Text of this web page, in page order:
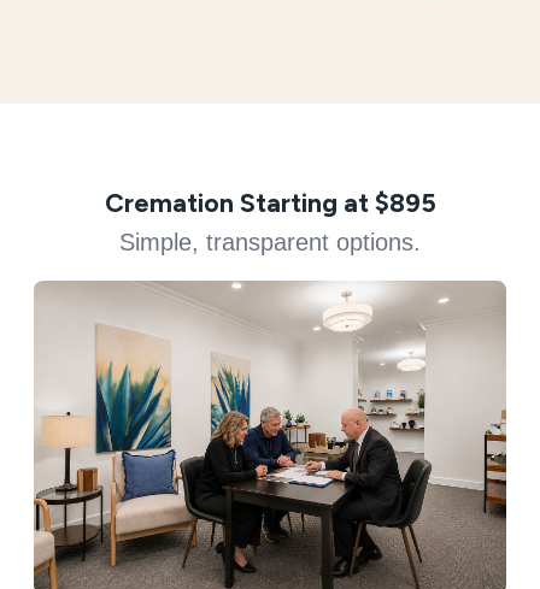
Cremation Starting at $895
Simple, transparent options.